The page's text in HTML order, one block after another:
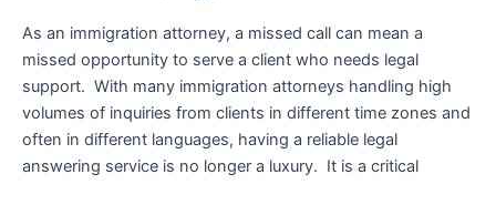
As an immigration attorney, a missed call can mean a
missed opportunity to serve a client who needs legal
support. With many immigration attorneys handling high
volumes of inquiries from clients in different time zones and
often in different languages, having a reliable legal
answering service is no longer a luxury. It is a critical